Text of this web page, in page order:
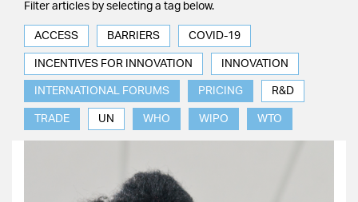
Filter articles by selecting a tag below.
ACCESS BARRIERS COVID-19
INCENTIVES FOR INNOVATION INNOVATION
INTERNATIONAL FORUMS PRICING R&D
TRADE UN WHO WIPO WTO